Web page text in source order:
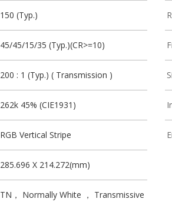
150 (Typ.)
45/45/15/35 (Typ.)(CR>=10)
200 : 1 (Typ.) ( Transmission )
262k 45% (CIE1931)
RGB Vertical Stripe
285.696 X 214.272(mm)
TN， Normally White ， Transmissive